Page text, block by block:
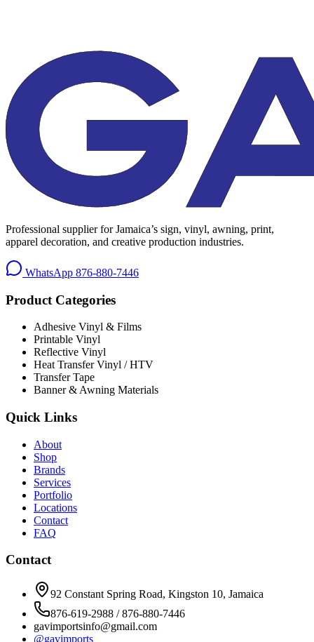
Professional supplier for Jamaica’s sign, vinyl, awning, print,
apparel decoration, and creative production industries.
WhatsApp 876-880-7446
Product Categories
Adhesive Vinyl & Films
Printable Vinyl
Reflective Vinyl
Heat Transfer Vinyl / HTV
Transfer Tape
Banner & Awning Materials
Quick Links
About
Shop
Brands
Services
Portfolio
Locations
Contact
FAQ
Contact
92 Constant Spring Road, Kingston 10, Jamaica
876-619-2988 / 876-880-7446
gavimportsinfo@gmail.com
@gavimports